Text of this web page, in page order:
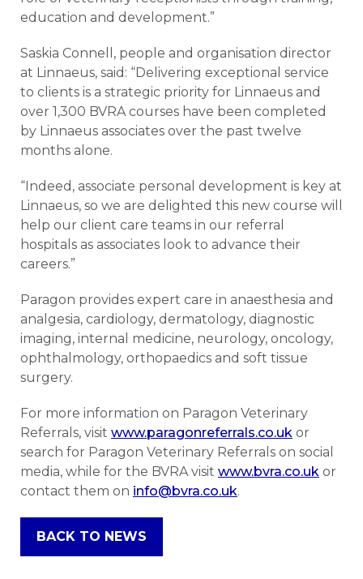
education and development.”
Saskia Connell, people and organisation director
at Linnaeus, said: “Delivering exceptional service
to clients is a strategic priority for Linnaeus and
over 1,300 BVRA courses have been completed
by Linnaeus associates over the past twelve
months alone.
“Indeed, associate personal development is key at
Linnaeus, so we are delighted this new course will
help our client care teams in our referral
hospitals as associates look to advance their
careers.”
Paragon provides expert care in anaesthesia and
analgesia, cardiology, dermatology, diagnostic
imaging, internal medicine, neurology, oncology,
ophthalmology, orthopaedics and soft tissue
surgery.
For more information on Paragon Veterinary
Referrals, visit www.paragonreferrals.co.uk or
search for Paragon Veterinary Referrals on social
media, while for the BVRA visit www.bvra.co.uk or
contact them on info@bvra.co.uk.
BACK TO NEWS